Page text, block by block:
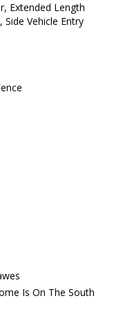
Extended Length
Vehicle Entry
Is On The South